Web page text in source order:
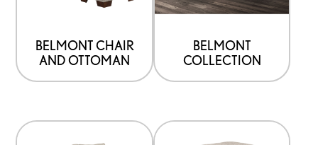
BELMONT CHAIR
AND OTTOMAN
BELMONT
COLLECTION